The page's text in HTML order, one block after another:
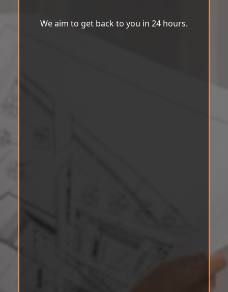
We aim to get back to you in 24 hours.